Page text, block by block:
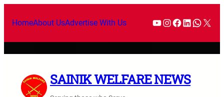
HomeAbout UsAdvertise With Us
SAINIK WELFARE NEWS